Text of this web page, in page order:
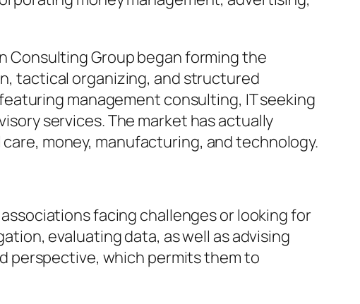
Consulting Group began forming the
tactical organizing, and structured
management consulting, IT seeking
services. The market has actually
money, manufacturing, and technology.
facing challenges or looking for
evaluating data, as well as advising
perspective, which permits them to